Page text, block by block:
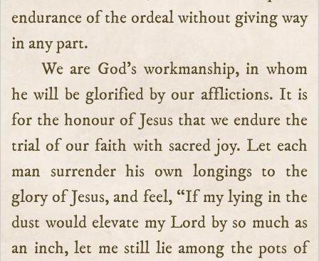
endurance of the ordeal without giving way
in any part.
We are God’s workmanship, in whom
he will be glorified by our afflictions. It is
for the honour of Jesus that we endure the
trial of our faith with sacred joy. Let each
man surrender his own longings to the
glory of Jesus, and feel, “If my lying in the
dust would elevate my Lord by so much as
an inch, let me still lie among the pots of